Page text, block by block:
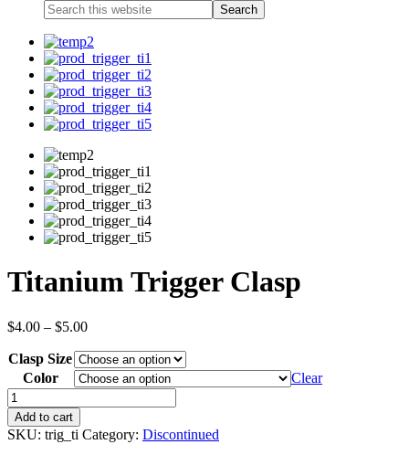
Titanium Trigger Clasp
$4.00 – $5.00
Clasp Size
Color
Clear
Add to cart
SKU: trig_ti Category: Discontinued